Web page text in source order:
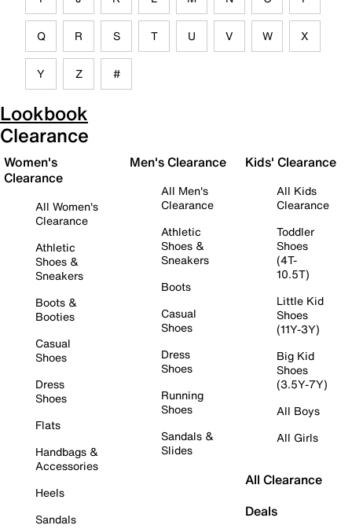
Q R S T U V W X
Y Z #
Lookbook
Clearance
Women's
Clearance
All Women's
Clearance
Athletic
Shoes &
Sneakers
Boots &
Booties
Casual
Shoes
Dress
Shoes
Flats
Handbags &
Accessories
Heels
Sandals
Men's Clearance
All Men's
Clearance
Athletic
Shoes &
Sneakers
Boots
Casual
Shoes
Dress
Shoes
Running
Shoes
Sandals &
Slides
Kids' Clearance
All Kids
Clearance
Toddler
Shoes
(4T-
10.5T)
Little Kid
Shoes
(11Y-3Y)
Big Kid
Shoes
(3.5Y-7Y)
All Boys
All Girls
All Clearance
Deals